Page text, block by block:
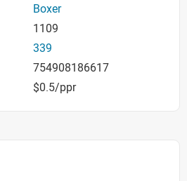
Boxer
1109
339
754908186617
$0.5/ppr